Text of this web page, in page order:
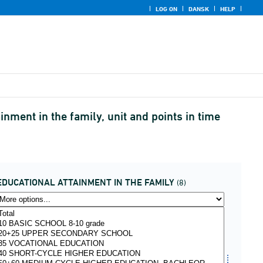
LOG ON DANSK HELP
in the family, unit and points in time
ATTAINMENT IN THE FAMILY (8)